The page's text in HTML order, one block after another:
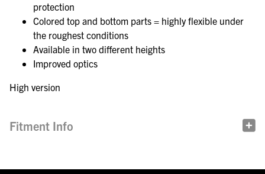
protection
Colored top and bottom parts = highly flexible under
the roughest conditions
Available in two different heights
Improved optics
High version
Fitment Info